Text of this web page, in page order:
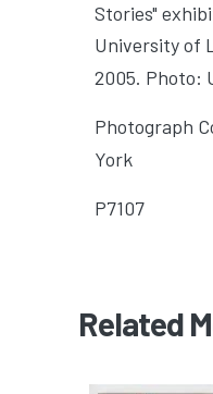
Stories"
University of
2005. Photo:
Photograph
York
P7107
Related